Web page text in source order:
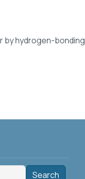
by hydrogen-bonding